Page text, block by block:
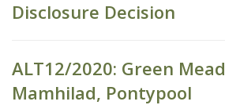
Disclosure Decision
ALT12/2020: Green
Mamhilad, Pontypool